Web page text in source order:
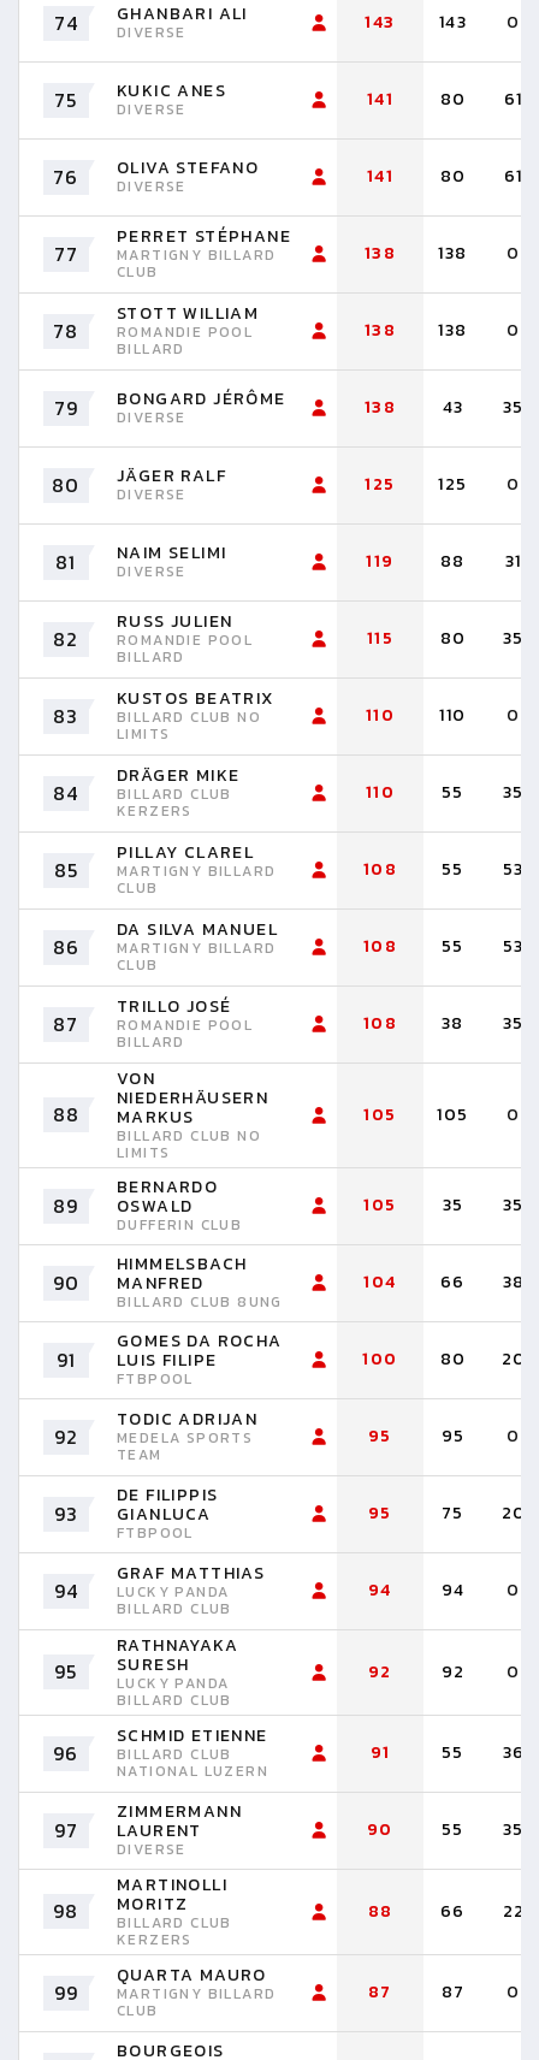
74 GHANBARI ALI
DIVERSE 143 143 0
75 KUKIC ANES
DIVERSE 141 80 61
76 OLIVA STEFANO
DIVERSE 141 80 61
77
PERRET STÉPHANE
MARTIGNY BILLARD
CLUB
138 138 0
78
STOTT WILLIAM
ROMANDIE POOL
BILLARD
138 138 0
79 BONGARD JÉRÔME
DIVERSE 138 43 35
80 JÄGER RALF
DIVERSE 125 125 0
81 NAIM SELIMI
DIVERSE 119 88 31
82
RUSS JULIEN
ROMANDIE POOL
BILLARD
115 80 35
83
KUSTOS BEATRIX
BILLARD CLUB NO
LIMITS
110 110 0
84
DRÄGER MIKE
BILLARD CLUB
KERZERS
110 55 35
85
PILLAY CLAREL
MARTIGNY BILLARD
CLUB
108 55 53
86
DA SILVA MANUEL
MARTIGNY BILLARD
CLUB
108 55 53
87
TRILLO JOSÉ
ROMANDIE POOL
BILLARD
108 38 35
88
VON
NIEDERHÄUSERN
MARKUS
BILLARD CLUB NO
LIMITS
105 105 0
89
BERNARDO
OSWALD
DUFFERIN CLUB
105 35 35
90
HIMMELSBACH
MANFRED
BILLARD CLUB 8UNG
104 66 38
91
GOMES DA ROCHA
LUIS FILIPE
FTBPOOL
100 80 20
92
TODIC ADRIJAN
MEDELA SPORTS
TEAM
95 95 0
93
DE FILIPPIS
GIANLUCA
FTBPOOL
95 75 20
94
GRAF MATTHIAS
LUCKY PANDA
BILLARD CLUB
94 94 0
95
RATHNAYAKA
SURESH
LUCKY PANDA
BILLARD CLUB
92 92 0
96
SCHMID ETIENNE
BILLARD CLUB
NATIONAL LUZERN
91 55 36
97
ZIMMERMANN
LAURENT
DIVERSE
90 55 35
98
MARTINOLLI
MORITZ
BILLARD CLUB
KERZERS
88 66 22
99
QUARTA MAURO
MARTIGNY BILLARD
CLUB
87 87 0
BOURGEOIS